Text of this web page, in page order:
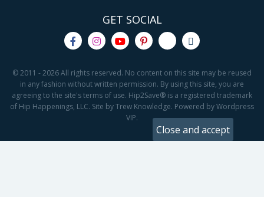
GET SOCIAL
© 2011 - 2026 All rights reserved. No content on this site may be reused
in any fashion without written permission. By using this site, you are
agreeing to the site's terms of use. Hip2Save® is a registered trademark
of Hip Happenings, LLC. Site by Trew Knowledge. Powered by Wordpress
VIP.